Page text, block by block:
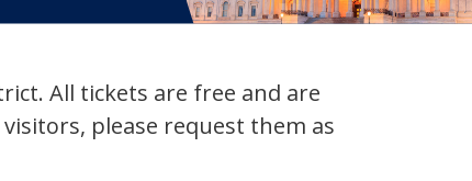
All tickets are free and are
please request them as